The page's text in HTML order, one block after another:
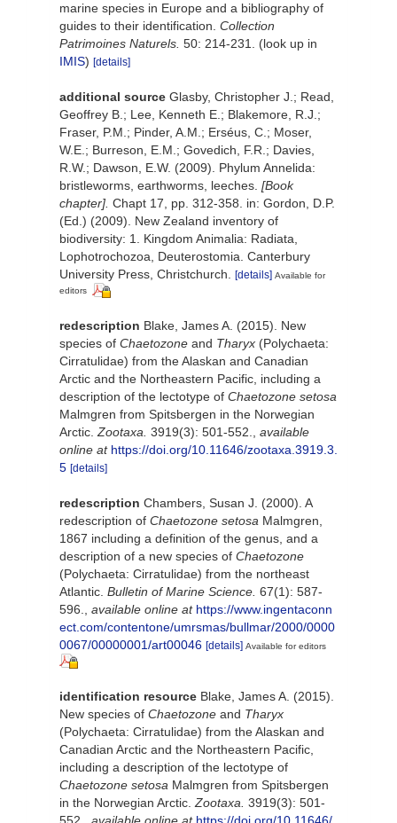
marine species in Europe and a bibliography of
guides to their identification. Collection
Patrimoines Naturels. 50: 214-231.
(look up in
IMIS) [details]
additional source Glasby, Christopher J.; Read,
Geoffrey B.; Lee, Kenneth E.; Blakemore, R.J.;
Fraser, P.M.; Pinder, A.M.; Erséus, C.; Moser,
W.E.; Burreson, E.M.; Govedich, F.R.; Davies,
R.W.; Dawson, E.W. (2009). Phylum Annelida:
bristleworms, earthworms, leeches. [Book
chapter]. Chapt 17, pp. 312-358. in: Gordon, D.P.
(Ed.) (2009). New Zealand inventory of
biodiversity: 1. Kingdom Animalia: Radiata,
Lophotrochozoa, Deuterostomia. Canterbury
University Press, Christchurch.
[details] Available for
editors
redescription Blake, James A. (2015). New
species of Chaetozone and Tharyx (Polychaeta:
Cirratulidae) from the Alaskan and Canadian
Arctic and the Northeastern Pacific, including a
description of the lectotype of Chaetozone setosa
Malmgren from Spitsbergen in the Norwegian
Arctic. Zootaxa. 3919(3): 501-552.
available
online at https://doi.org/10.11646/zootaxa.3919.3.
5 [details]
redescription Chambers, Susan J. (2000). A
redescription of Chaetozone setosa Malmgren,
1867 including a definition of the genus, and a
description of a new species of Chaetozone
(Polychaeta: Cirratulidae) from the northeast
Atlantic. Bulletin of Marine Science. 67(1): 587-
596.
available online at https://www.ingentaconn
ect.com/contentone/umrsmas/bullmar/2000/0000
0067/00000001/art00046 [details] Available for editors
identification resource Blake, James A. (2015).
New species of Chaetozone and Tharyx
(Polychaeta: Cirratulidae) from the Alaskan and
Canadian Arctic and the Northeastern Pacific,
including a description of the lectotype of
Chaetozone setosa Malmgren from Spitsbergen
in the Norwegian Arctic. Zootaxa. 3919(3): 501-